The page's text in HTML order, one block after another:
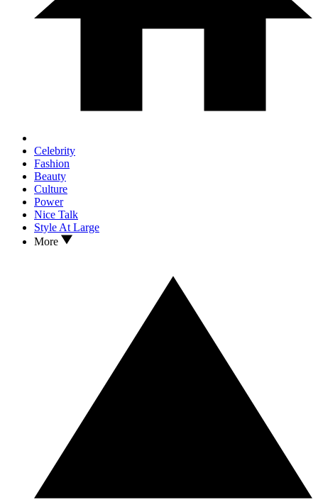
Celebrity
Fashion
Beauty
Culture
Power
Nice Talk
Style At Large
More